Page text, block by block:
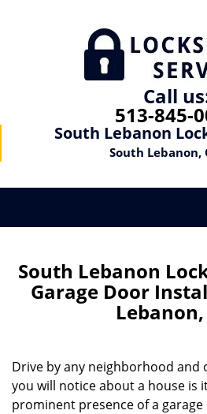
Call
513-845-
South Lebanon
South Lebanon,
South Lebanon
Garage Door
Lebanon,
Drive by any neighborhood and
you will notice about a house is
prominent presence of a